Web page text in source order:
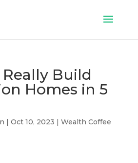
Really Build
Homes in 5
| Oct 10, 2023 | Wealth Coffee